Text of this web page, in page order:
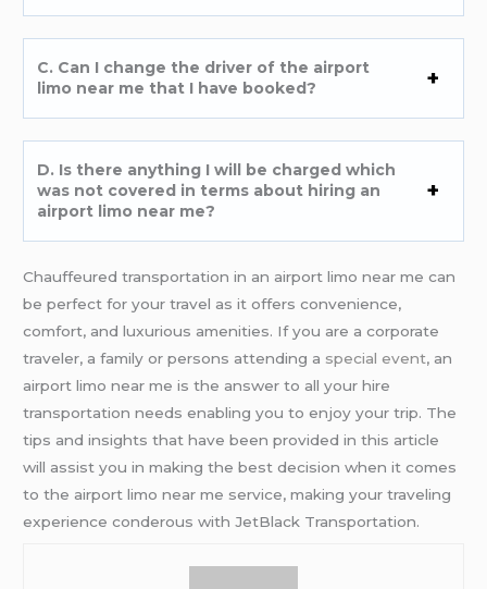
C. Can I change the driver of the airport
limo near me that I have booked?
D. Is there anything I will be charged which
was not covered in terms about hiring an
airport limo near me?
Chauffeured transportation in an airport limo near me can
be perfect for your travel as it offers convenience,
comfort, and luxurious amenities. If you are a corporate
traveler, a family or persons attending a special event, an
airport limo near me is the answer to all your hire
transportation needs enabling you to enjoy your trip. The
tips and insights that have been provided in this article
will assist you in making the best decision when it comes
to the airport limo near me service, making your traveling
experience conderous with JetBlack Transportation.